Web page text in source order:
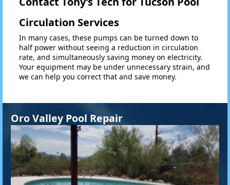
Circulation Services
In many cases, these pumps can be turned down to
half power without seeing a reduction in circulation
rate, and simultaneously saving money on electricity.
Your equipment may be under unnecessary strain, and
we can help you correct that and save money.
Oro Valley Pool Repair